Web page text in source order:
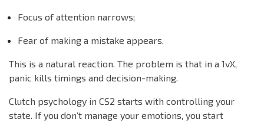
Focus of attention narrows;
Fear of making a mistake appears.
This is a natural reaction. The problem is that in a 1vX,
panic kills timings and decision-making.
Clutch psychology in CS2 starts with controlling your
state. If you don’t manage your emotions, you start